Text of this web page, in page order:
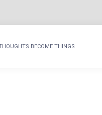
BECOME THINGS